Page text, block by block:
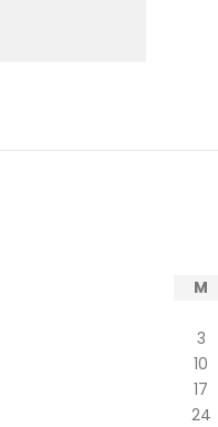
M
3
10
17
24